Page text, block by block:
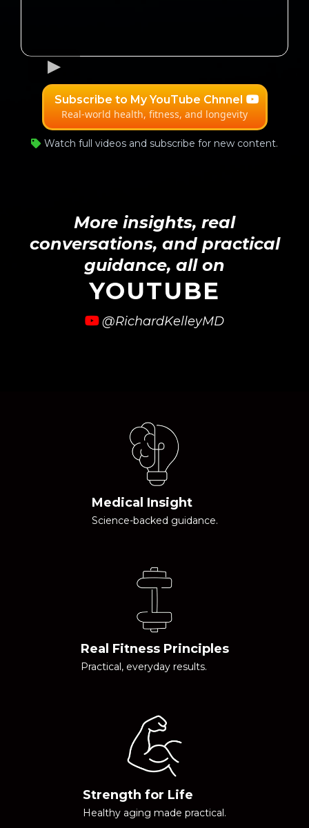
Subscribe to My YouTube Chnnel
Real-world health, fitness, and longevity
Watch full videos and subscribe for new content.
More insights, real
conversations, and practical
guidance, all on
YOUTUBE
@RichardKelleyMD
Medical Insight
Science-backed guidance.
Real Fitness Principles
Practical, everyday results.
Strength for Life
Healthy aging made practical.